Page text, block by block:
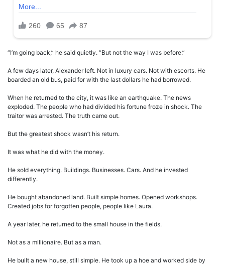
“I’m going back,” he said quietly. “But not the way I was before.”
A few days later, Alexander left. Not in luxury cars. Not with escorts. He
boarded an old bus, paid for with the last dollars he had borrowed.
When he returned to the city, it was like an earthquake. The news
exploded. The people who had divided his fortune froze in shock. The
traitor was arrested. The truth came out.
But the greatest shock wasn’t his return.
It was what he did with the money.
He sold everything. Buildings. Businesses. Cars. And he invested
differently.
He bought abandoned land. Built simple homes. Opened workshops.
Created jobs for forgotten people, people like Laura.
A year later, he returned to the small house in the fields.
Not as a millionaire. But as a man.
He built a new house, still simple. He took up a hoe and worked side by